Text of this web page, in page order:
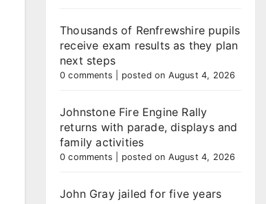
Thousands of Renfrewshire pupils
receive exam results as they plan
next steps
0 comments posted on August 4, 2026
Johnstone Fire Engine Rally
returns with parade, displays and
family activities
0 comments posted on August 4, 2026
John Gray jailed for five years